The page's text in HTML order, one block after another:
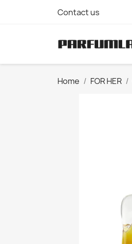
Contact us
Home FOR HER